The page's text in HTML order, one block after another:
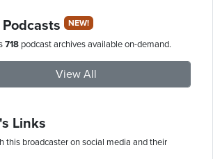
NEW!
718 podcast archives available on-demand.
View All
Links
this broadcaster on social media and their